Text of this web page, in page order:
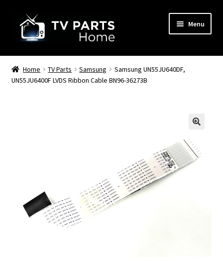
navigation
content
Menu
Remote Controls
TV Stands
Home TV Parts Samsung
Samsung UN55JU640DF,
UN55JU6400F LVDS Ribbon Cable BN96-36273B